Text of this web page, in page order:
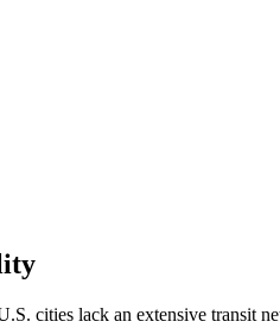
cities lack an extensive transit